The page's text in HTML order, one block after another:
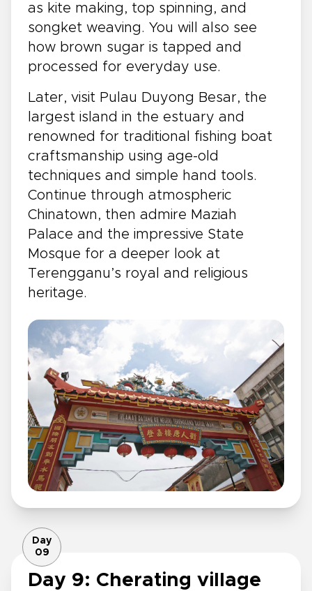
as kite making, top spinning, and
songket weaving. You will also see
how brown sugar is tapped and
processed for everyday use.
Later, visit Pulau Duyong Besar, the
largest island in the estuary and
renowned for traditional fishing boat
craftsmanship using age-old
techniques and simple hand tools.
Continue through atmospheric
Chinatown, then admire Maziah
Palace and the impressive State
Mosque for a deeper look at
Terengganu’s royal and religious
heritage.
Day
09
Day 9: Cherating village